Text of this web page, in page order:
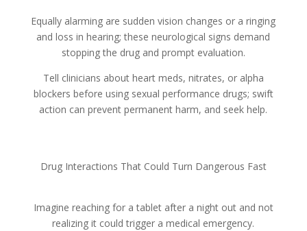
Equally alarming are sudden vision changes or a ringing
and loss in hearing; these neurological signs demand
stopping the drug and prompt evaluation.
Tell clinicians about heart meds, nitrates, or alpha
blockers before using sexual performance drugs; swift
action can prevent permanent harm, and seek help.
Drug Interactions That Could Turn Dangerous Fast
Imagine reaching for a tablet after a night out and not
realizing it could trigger a medical emergency.